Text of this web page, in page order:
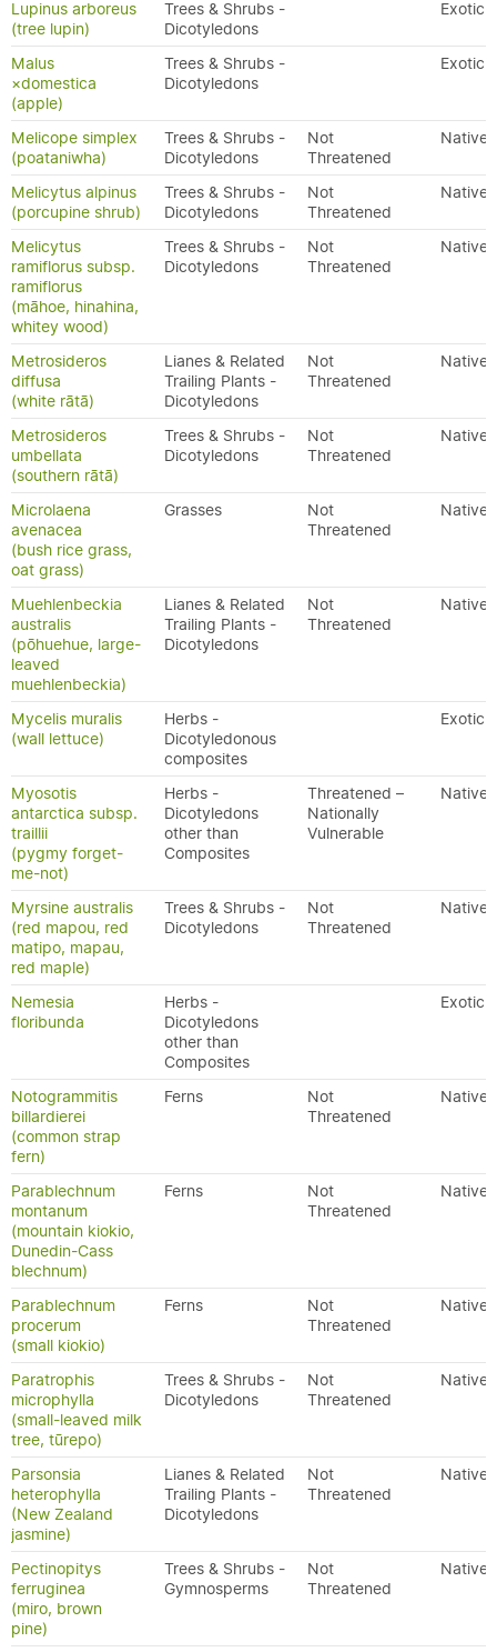
Lupinus arboreus
(tree lupin)
Trees & Shrubs -
Dicotyledons
Exotic
Malus
×domestica
(apple)
Trees & Shrubs -
Dicotyledons
Exotic
Melicope simplex
(poataniwha)
Trees & Shrubs -
Dicotyledons
Not
Threatened
Native
Melicytus alpinus
(porcupine shrub)
Trees & Shrubs -
Dicotyledons
Not
Threatened
Native
Melicytus
ramiflorus subsp.
ramiflorus
(māhoe, hinahina,
whitey wood)
Trees & Shrubs -
Dicotyledons
Not
Threatened
Native
Metrosideros
diffusa
(white rātā)
Lianes & Related
Trailing Plants -
Dicotyledons
Not
Threatened
Native
Metrosideros
umbellata
(southern rātā)
Trees & Shrubs -
Dicotyledons
Not
Threatened
Native
Microlaena
avenacea
(bush rice grass,
oat grass)
Grasses
Not
Threatened
Native
Muehlenbeckia
australis
(pōhuehue, large-
leaved
muehlenbeckia)
Lianes & Related
Trailing Plants -
Dicotyledons
Not
Threatened
Native
Mycelis muralis
(wall lettuce)
Herbs -
Dicotyledonous
composites
Exotic
Myosotis
antarctica subsp.
traillii
(pygmy forget-
me-not)
Herbs -
Dicotyledons
other than
Composites
Threatened –
Nationally
Vulnerable
Native
Myrsine australis
(red mapou, red
matipo, mapau,
red maple)
Trees & Shrubs -
Dicotyledons
Not
Threatened
Native
Nemesia
floribunda
Herbs -
Dicotyledons
other than
Composites
Exotic
Notogrammitis
billardierei
(common strap
fern)
Ferns
Not
Threatened
Native
Parablechnum
montanum
(mountain kiokio,
Dunedin-Cass
blechnum)
Ferns
Not
Threatened
Native
Parablechnum
procerum
(small kiokio)
Ferns
Not
Threatened
Native
Paratrophis
microphylla
(small-leaved milk
tree, tūrepo)
Trees & Shrubs -
Dicotyledons
Not
Threatened
Native
Parsonsia
heterophylla
(New Zealand
jasmine)
Lianes & Related
Trailing Plants -
Dicotyledons
Not
Threatened
Native
Pectinopitys
ferruginea
(miro, brown
pine)
Trees & Shrubs -
Gymnosperms
Not
Threatened
Native